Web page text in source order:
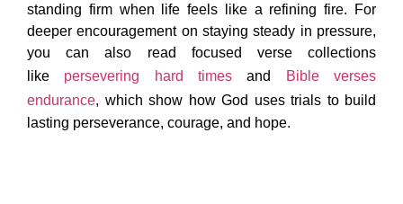
standing firm when life feels like a refining fire. For
deeper encouragement on staying steady in pressure,
you can also read focused verse collections
like persevering hard times and
Bible verses
endurance, which show how God uses trials to build
lasting perseverance, courage, and hope.